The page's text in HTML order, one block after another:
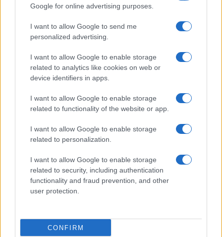
Google for online advertising purposes.
I want to allow Google to send me
personalized advertising.
I want to allow Google to enable storage
related to analytics like cookies on web or
device identifiers in apps.
I want to allow Google to enable storage
related to functionality of the website or app.
I want to allow Google to enable storage
related to personalization.
I want to allow Google to enable storage
related to security, including authentication
functionality and fraud prevention, and other
user protection.
CONFIRM